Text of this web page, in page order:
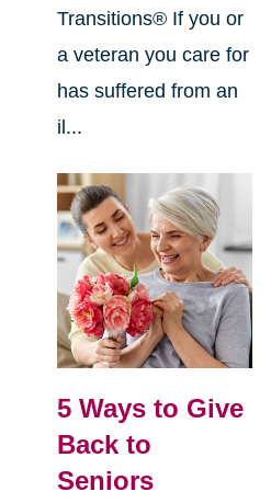
Transitions® If you or
a veteran you care for
has suffered from an
il...
5 Ways to Give
Back to
Seniors